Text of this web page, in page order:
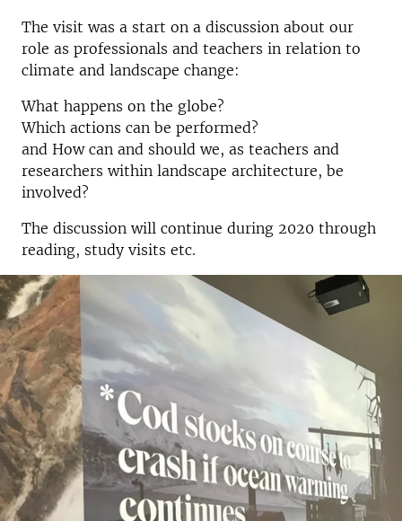
The visit was a start on a discussion about our
role as professionals and teachers in relation to
climate and landscape change:
What happens on the globe?
Which actions can be performed?
and How can and should we, as teachers and
researchers within landscape architecture, be
involved?
The discussion will continue during 2020 through
reading, study visits etc.